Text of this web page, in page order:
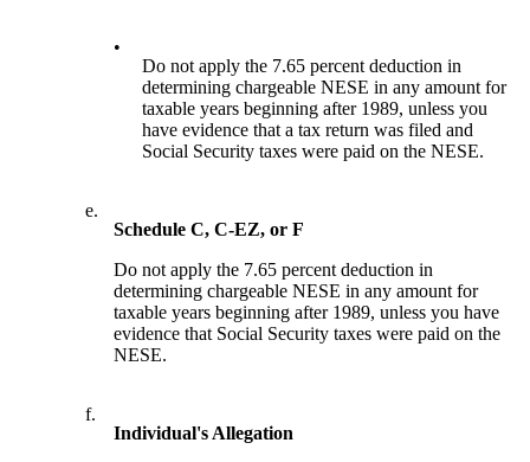
•
Do not apply the 7.65 percent deduction in
determining chargeable NESE in any amount for
taxable years beginning after 1989, unless you
have evidence that a tax return was filed and
Social Security taxes were paid on the NESE.
e.
Schedule C, C-EZ, or F
Do not apply the 7.65 percent deduction in
determining chargeable NESE in any amount for
taxable years beginning after 1989, unless you have
evidence that Social Security taxes were paid on the
NESE.
f.
Individual's Allegation